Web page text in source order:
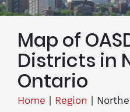
Map of
Districts in
Ontario
Home Region